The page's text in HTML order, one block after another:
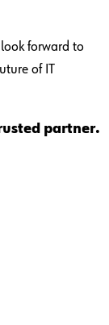
forward to
of IT
partner.